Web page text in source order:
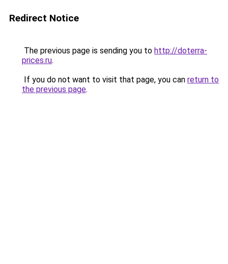
Redirect Notice
The previous page is sending you to http://doterra-
prices.ru.
If you do not want to visit that page, you can return to
the previous page.